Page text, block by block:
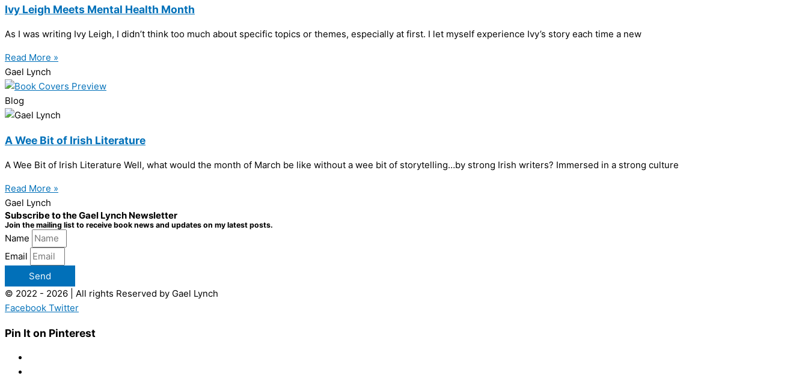
Ivy Leigh Meets Mental Health Month
As I was writing Ivy Leigh, I didn’t think too much about specific topics or themes, especially at first. I let myself experience Ivy’s story each time a new
Read More »
Gael Lynch
Blog
A Wee Bit of Irish Literature
A Wee Bit of Irish Literature Well, what would the month of March be like without a wee bit of storytelling…by strong Irish writers? Immersed in a strong culture
Read More »
Gael Lynch
Subscribe to the Gael Lynch Newsletter
Join the mailing list to receive book news and updates on my latest posts.
Name
Email
Send
© 2022 - 2026 | All rights Reserved by Gael Lynch
Facebook Twitter
Pin It on Pinterest